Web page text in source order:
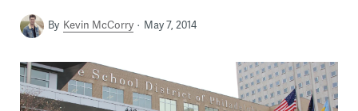
By Kevin McCorry May 7, 2014